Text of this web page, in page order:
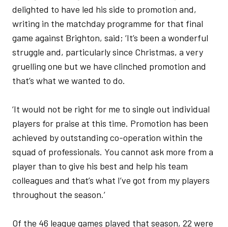
delighted to have led his side to promotion and,
writing in the matchday programme for that final
game against Brighton, said; ‘It’s been a wonderful
struggle and, particularly since Christmas, a very
gruelling one but we have clinched promotion and
that’s what we wanted to do.
‘It would not be right for me to single out individual
players for praise at this time. Promotion has been
achieved by outstanding co-operation within the
squad of professionals. You cannot ask more from a
player than to give his best and help his team
colleagues and that’s what I’ve got from my players
throughout the season.’
Of the 46 league games played that season, 22 were